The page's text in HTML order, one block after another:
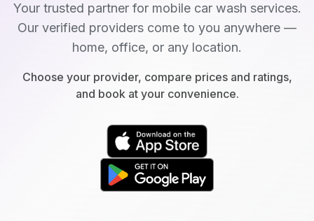
Your trusted partner for mobile car wash services.
Our verified providers come to you anywhere —
home, office, or any location.
Choose your provider, compare prices and ratings,
and book at your convenience.